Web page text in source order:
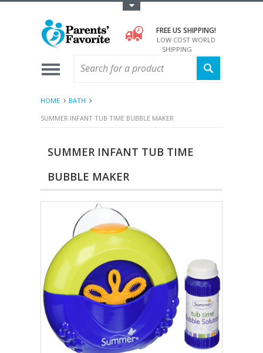
FREE US SHIPPING!
LOW COST WORLD
SHIPPING
HOME
BATH
SUMMER INFANT TUB TIME BUBBLE MAKER
SUMMER INFANT TUB TIME
BUBBLE MAKER